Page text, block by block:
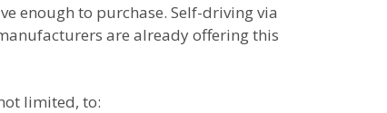
enough to purchase. Self-driving via
are already offering this
limited, to: